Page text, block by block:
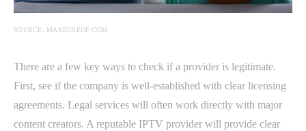
SOURCE: MAKEUSEOF.COM
There are a few key ways to check if a provider is legitimate.
First, see if the company is well-established with clear licensing
agreements. Legal services will often work directly with major
content creators. A reputable IPTV provider will provide clear